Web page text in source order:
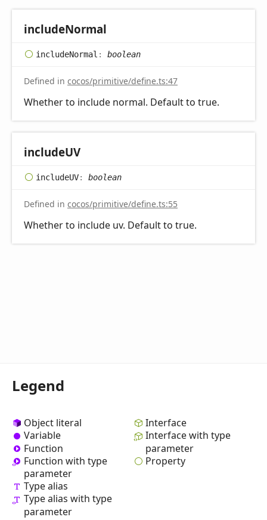
includeNormal
includeNormal : boolean
Defined in cocos/primitive/define.ts:47
Whether to include normal. Default to true.
includeUV
includeUV: boolean
Defined in cocos/primitive/define.ts:55
Whether to include uv. Default to true.
Legend
Object literal
Variable
Function
Function with type
parameter
Type alias
Type alias with type
parameter
Interface
Interface with type
parameter
Property